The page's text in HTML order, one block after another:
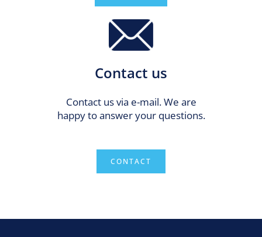
Contact us
Contact us via e-mail. We are
happy to answer your questions.
CONTACT